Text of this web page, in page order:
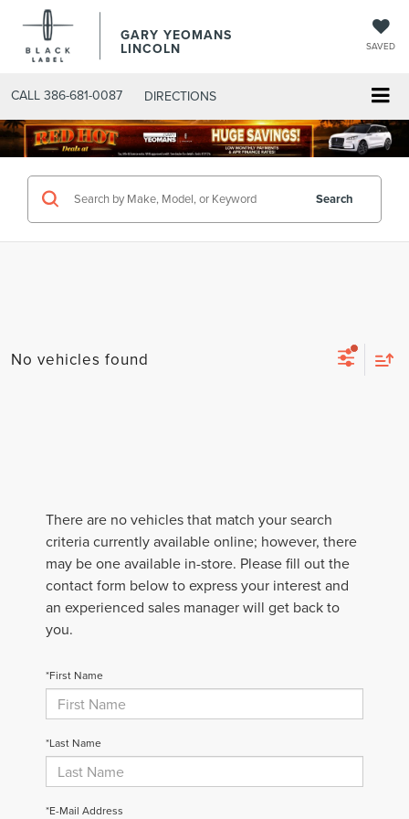
GARY YEOMANS
LINCOLN SAVED
CALL 386-681-0087 DIRECTIONS
SEARCHNEW.ASPX
Search
No vehicles found
There are no vehicles that match your search
criteria currently available online; however, there
may be one available in-store. Please fill out the
contact form below to express your interest and
an experienced sales manager will get back to
you.
*First Name
*Last Name
*E-Mail Address